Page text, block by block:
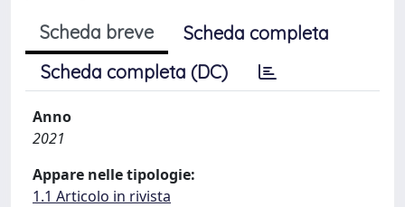
Scheda breve
Scheda completa
Scheda completa (DC)
Anno
2021
Appare nelle tipologie:
1.1 Articolo in rivista